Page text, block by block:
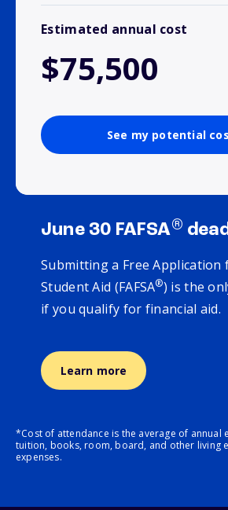
Estimated annual cost
$75,500
See my potential
June 30 FAFSA®
Submitting a Free Application
Student Aid (FAFSA®) is the
if you qualify for financial aid.
Learn more
*Cost of attendance is the average of annual
tuition, books, room, board, and other living
expenses.